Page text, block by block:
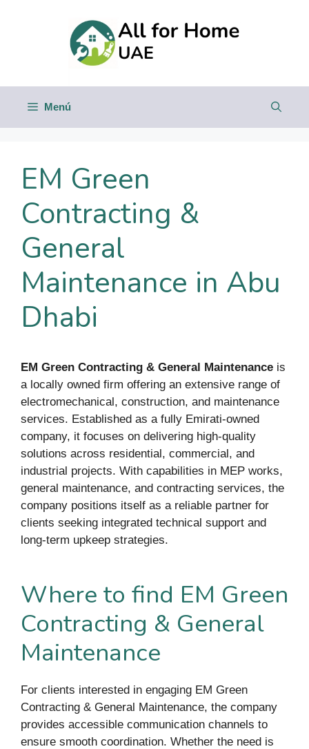
Menú
EM Green
Contracting &
General
Maintenance in Abu
Dhabi
EM Green Contracting & General Maintenance is
a locally owned firm offering an extensive range of
electromechanical, construction, and maintenance
services. Established as a fully Emirati-owned
company, it focuses on delivering high-quality
solutions across residential, commercial, and
industrial projects. With capabilities in MEP works,
general maintenance, and contracting services, the
company positions itself as a reliable partner for
clients seeking integrated technical support and
long-term upkeep strategies.
Where to find EM Green
Contracting & General
Maintenance
For clients interested in engaging EM Green
Contracting & General Maintenance, the company
provides accessible communication channels to
ensure smooth coordination. Whether the need is